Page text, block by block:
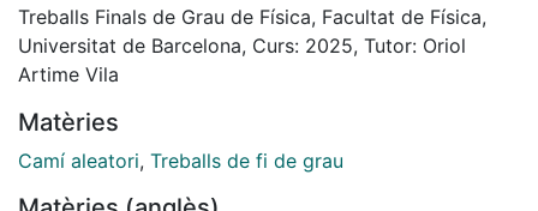
We study how introducing nonlocality — in the form of
fixed-length jumps inspired by the knight’s move in
chess — affects kinetic self-avoiding walks (GSAWs),
The resulting model, called the Self-Avoiding Random
Knight (SARK), replaces local propagation with
Treballs Finals de Grau de Física, Facultat de Física,
Universitat de Barcelona, Curs: 2025, Tutor: Oriol
Artime Vila
Matèries
Camí aleatori, Treballs de fi de grau